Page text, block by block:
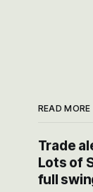
READ MORE
Trade
Lots of
full